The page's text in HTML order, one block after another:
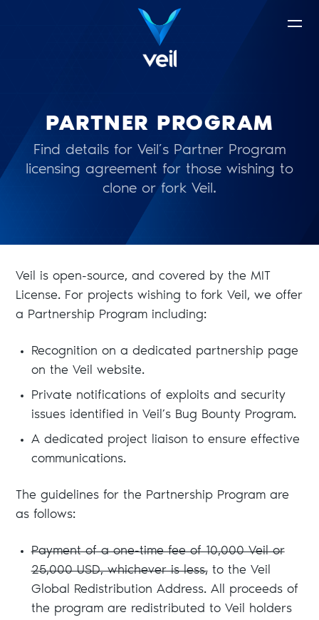
PARTNER PROGRAM
Find details for Veil’s Partner Program
licensing agreement for those wishing to
clone or fork Veil.
Veil is open-source, and covered by the MIT
License. For projects wishing to fork Veil, we offer
a Partnership Program including:
Recognition on a dedicated partnership page
on the Veil website.
Private notifications of exploits and security
issues identified in Veil’s Bug Bounty Program.
A dedicated project liaison to ensure effective
communications.
The guidelines for the Partnership Program are
as follows:
Payment of a one-time fee of 10,000 Veil or
25,000 USD, whichever is less,to the Veil
Global Redistribution Address. All proceeds of
the program are redistributed to Veil holders